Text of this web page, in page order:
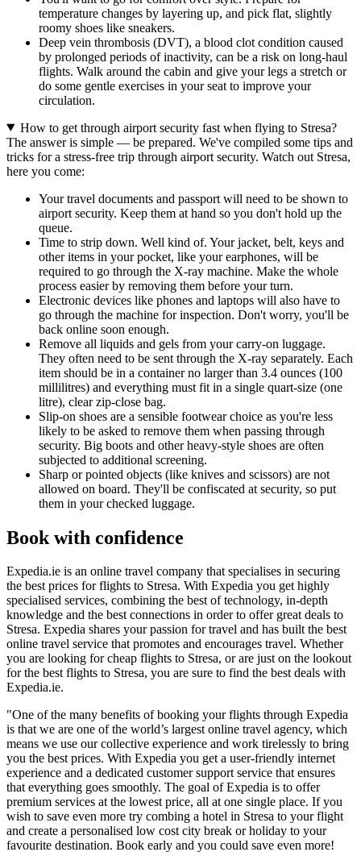
temperature changes by layering up, and pick flat, slightly
roomy shoes like sneakers.
Deep vein thrombosis (DVT), a blood clot condition caused
by prolonged periods of inactivity, can be a risk on long-haul
flights. Walk around the cabin and give your legs a stretch or
do some gentle exercises in your seat to improve your
circulation.
How to get through airport security fast when flying to Stresa?
The answer is simple — be prepared. We've compiled some tips and
tricks for a stress-free trip through airport security. Watch out Stresa,
here you come:
Your travel documents and passport will need to be shown to
airport security. Keep them at hand so you don't hold up the
queue.
Time to strip down. Well kind of. Your jacket, belt, keys and
other items in your pocket, like your earphones, will be
required to go through the X-ray machine. Make the whole
process easier by removing them before your turn.
Electronic devices like phones and laptops will also have to
go through the machine for inspection. Don't worry, you'll be
back online soon enough.
Remove all liquids and gels from your carry-on luggage.
They often need to be sent through the X-ray separately. Each
item should be in a container no larger than 3.4 ounces (100
millilitres) and everything must fit in a single quart-size (one
litre), clear zip-close bag.
Slip-on shoes are a sensible footwear choice as you're less
likely to be asked to remove them when passing through
security. Big boots and other heavy-style shoes are often
subjected to additional screening.
Sharp or pointed objects (like knives and scissors) are not
allowed on board. They'll be confiscated at security, so put
them in your checked luggage.
Book with confidence
Expedia.ie is an online travel company that specialises in securing
the best prices for flights to Stresa. With Expedia you get highly
specialised services, combining the best of technology, in-depth
knowledge and the best connections in order to offer great deals to
Stresa. Expedia shares your passion for travel and has built the best
online travel service that promotes and encourages travel. Whether
you are looking for cheap flights to Stresa, or are just on the lookout
for the best flights to Stresa, you are sure to find the best deals with
Expedia.ie.
"One of the many benefits of booking your flights through Expedia
is that we are one of the world’s largest online travel agency, which
means we use our collective experience and work tirelessly to bring
you the best prices. With Expedia you get a user-friendly internet
experience and a dedicated customer support service that ensures
that everything goes smoothly. The goal of Expedia is to offer
premium services at the lowest price, all at one single place. If you
wish to save even more try combing a hotel in Stresa to your flight
and create a personalised low cost city break or holiday to your
favourite destination. Book early and you could save even more!